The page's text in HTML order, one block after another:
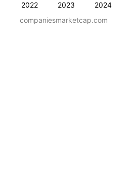
2022 2023 2024
companiesmarketcap.com